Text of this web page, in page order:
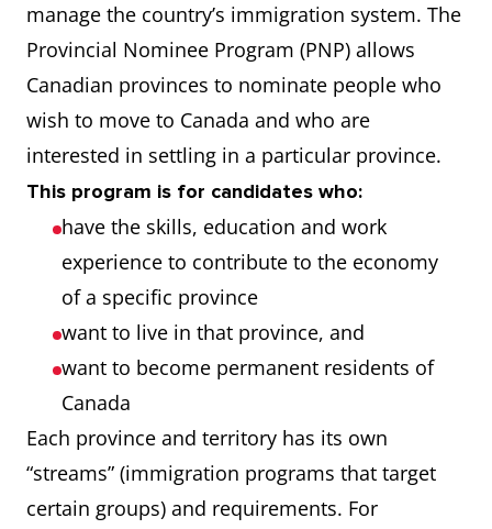
manage the country’s immigration system. The
Provincial Nominee Program (PNP) allows
Canadian provinces to nominate people who
wish to move to Canada and who are
interested in settling in a particular province.
This program is for candidates who:
have the skills, education and work
experience to contribute to the economy
of a specific province
want to live in that province, and
want to become permanent residents of
Canada
Each province and territory has its own
“streams” (immigration programs that target
certain groups) and requirements. For